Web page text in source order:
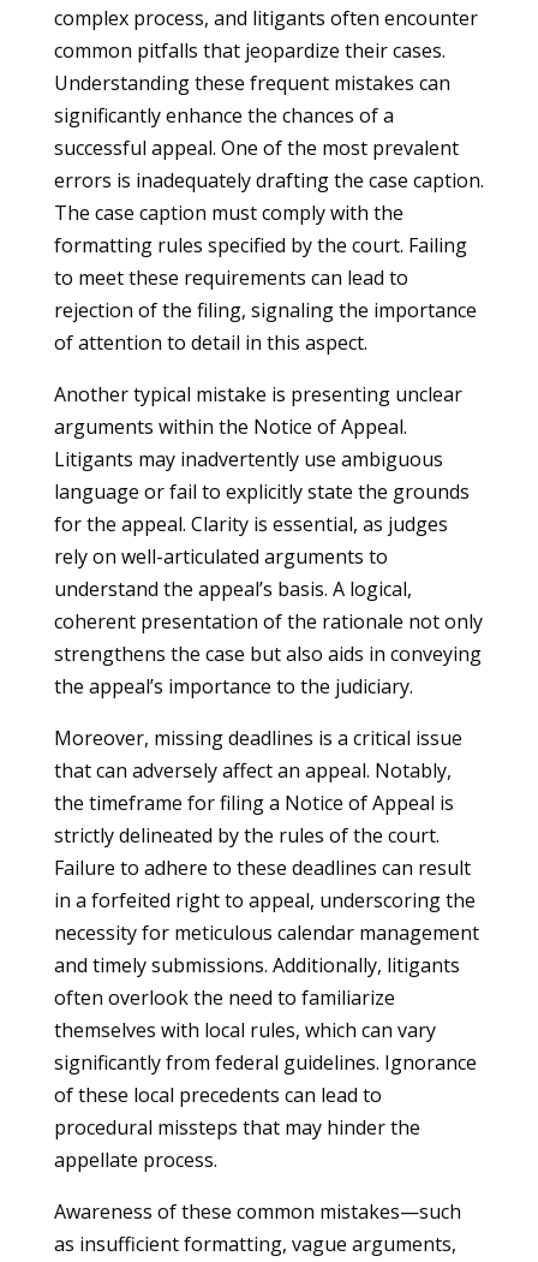
complex process, and litigants often encounter
common pitfalls that jeopardize their cases.
Understanding these frequent mistakes can
significantly enhance the chances of a
successful appeal. One of the most prevalent
errors is inadequately drafting the case caption.
The case caption must comply with the
formatting rules specified by the court. Failing
to meet these requirements can lead to
rejection of the filing, signaling the importance
of attention to detail in this aspect.
Another typical mistake is presenting unclear
arguments within the Notice of Appeal.
Litigants may inadvertently use ambiguous
language or fail to explicitly state the grounds
for the appeal. Clarity is essential, as judges
rely on well-articulated arguments to
understand the appeal’s basis. A logical,
coherent presentation of the rationale not only
strengthens the case but also aids in conveying
the appeal’s importance to the judiciary.
Moreover, missing deadlines is a critical issue
that can adversely affect an appeal. Notably,
the timeframe for filing a Notice of Appeal is
strictly delineated by the rules of the court.
Failure to adhere to these deadlines can result
in a forfeited right to appeal, underscoring the
necessity for meticulous calendar management
and timely submissions. Additionally, litigants
often overlook the need to familiarize
themselves with local rules, which can vary
significantly from federal guidelines. Ignorance
of these local precedents can lead to
procedural missteps that may hinder the
appellate process.
Awareness of these common mistakes—such
as insufficient formatting, vague arguments,